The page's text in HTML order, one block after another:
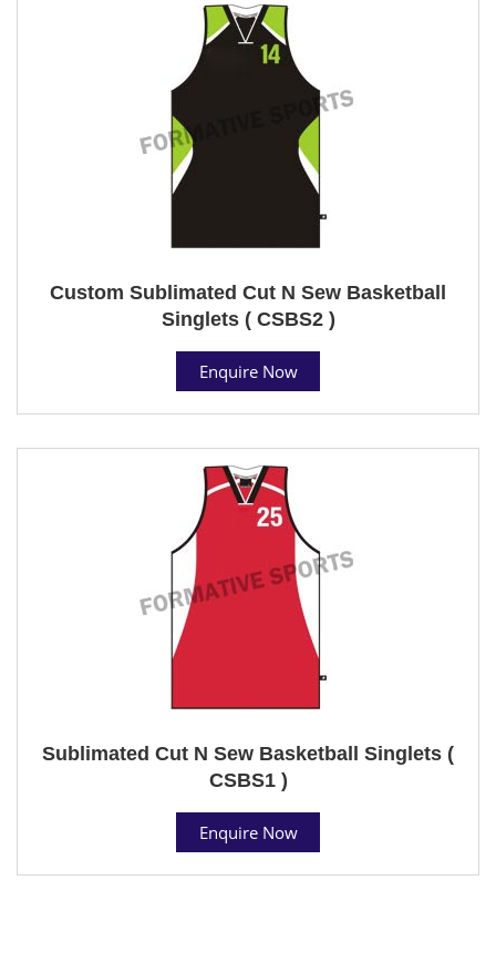
Custom Sublimated Cut N Sew Basketball
Singlets ( CSBS2 )
Enquire Now
Sublimated Cut N Sew Basketball Singlets (
CSBS1 )
Enquire Now